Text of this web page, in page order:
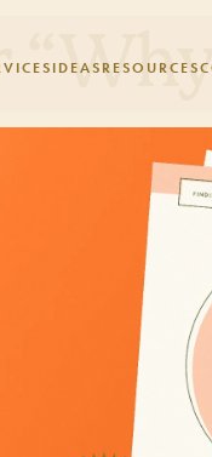
IDEASRESOURCES